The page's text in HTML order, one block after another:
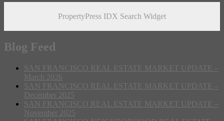
PropertyPress IDX Search Widget
Blog Feed
SAN FRANCISCO REAL ESTATE MARKET UPDATE –
March 2026
SAN FRANCISCO REAL ESTATE MARKET UPDATE –
December 2025
SAN FRANCISCO REAL ESTATE MARKET UPDATE –
November 2025